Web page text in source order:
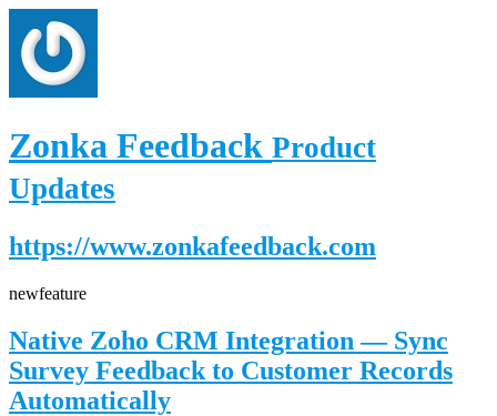
Zonka Feedback Product
Updates
https://www.zonkafeedback.com
newfeature
Native Zoho CRM Integration — Sync
Survey Feedback to Customer Records
Automatically